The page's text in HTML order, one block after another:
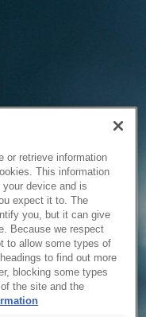
or retrieve information
This information
device and is
expect it to. The
you, but it can give
Because we respect
to allow some types of
to find out more
blocking some types
the site and the